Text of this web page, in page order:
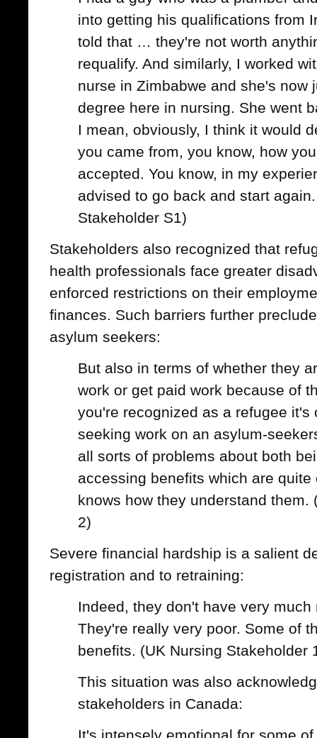
into getting his qualifications from
told that … they're not worth
requalify. And similarly, I worked
nurse in Zimbabwe and she's now
degree here in nursing. She went
I mean, obviously, I think it would
you came from, you know, how
accepted. You know, in my
advised to go back and start
Stakeholder S1)
Stakeholders also recognized that
health professionals face greater
enforced restrictions on their
finances. Such barriers further
asylum seekers:
But also in terms of whether they
work or get paid work because of
you're recognized as a refugee it's
seeking work on an asylum-
all sorts of problems about both
accessing benefits which are
knows how they understand them.
2)
Severe financial hardship is a salient
registration and to retraining:
Indeed, they don't have very
They're really very poor. Some of
benefits. (UK Nursing Stakeholder
This situation was also
stakeholders in Canada: